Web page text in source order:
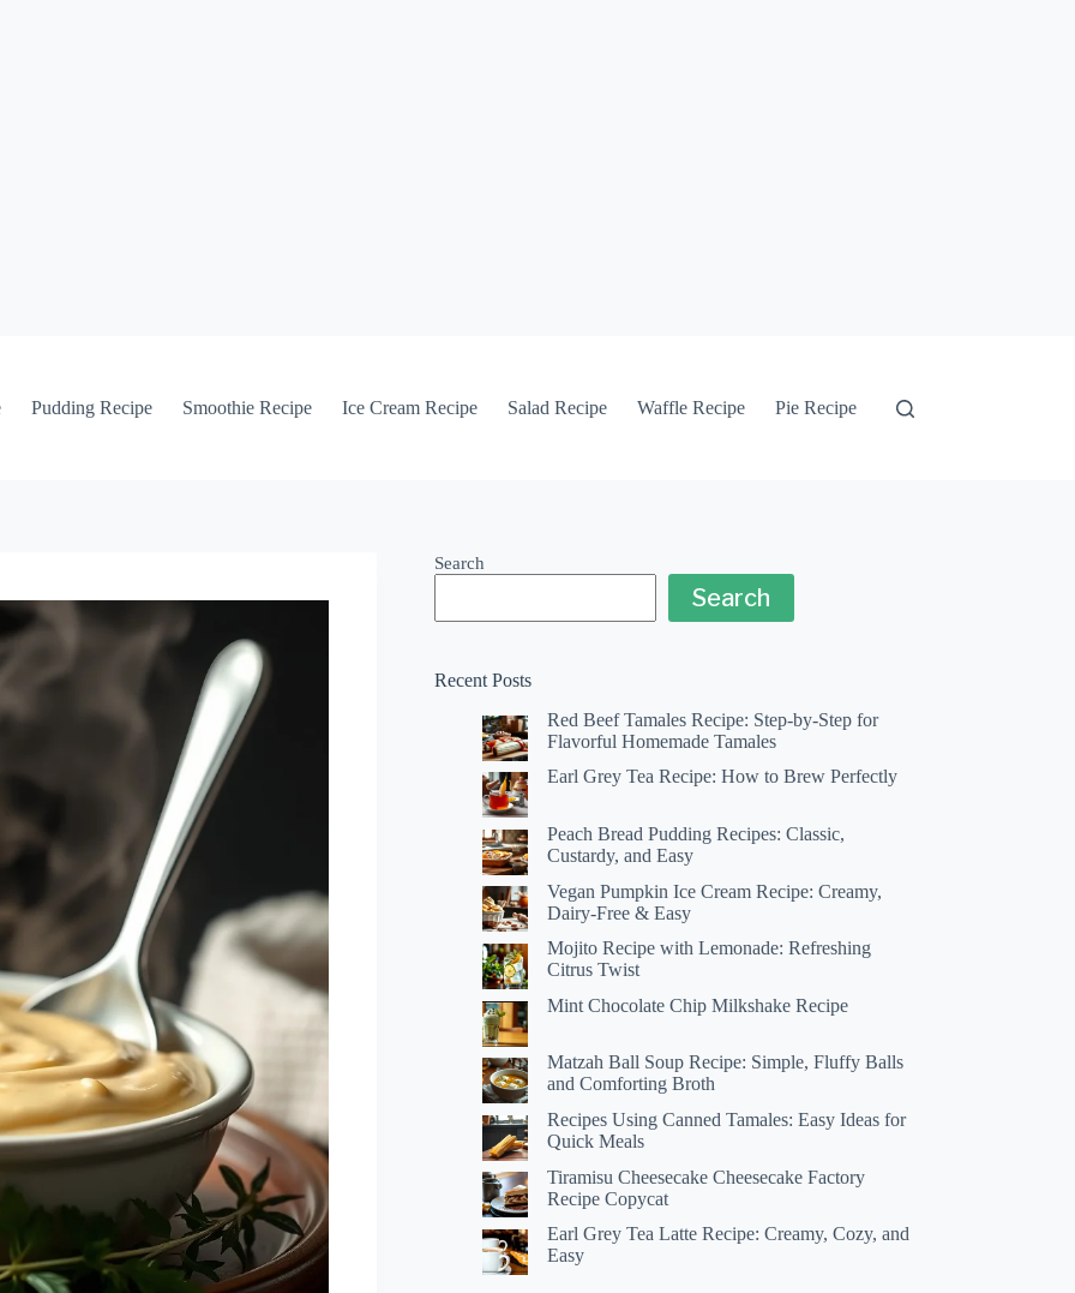
Pudding Recipe Smoothie Recipe Ice Cream Recipe Salad Recipe Waffle Recipe Pie Recipe
Search
Search
Recent Posts
Red Beef Tamales Recipe: Step-by-Step for
Flavorful Homemade Tamales
Earl Grey Tea Recipe: How to Brew Perfectly
Peach Bread Pudding Recipes: Classic,
Custardy, and Easy
Vegan Pumpkin Ice Cream Recipe: Creamy,
Dairy-Free & Easy
Mojito Recipe with Lemonade: Refreshing
Citrus Twist
Mint Chocolate Chip Milkshake Recipe
Matzah Ball Soup Recipe: Simple, Fluffy Balls
and Comforting Broth
Recipes Using Canned Tamales: Easy Ideas for
Quick Meals
Tiramisu Cheesecake Cheesecake Factory
Recipe Copycat
Earl Grey Tea Latte Recipe: Creamy, Cozy, and
Easy